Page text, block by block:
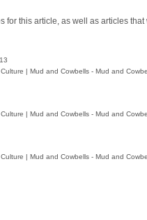
for this article, as well as articles
| Mud and Cowbells - Mud and
| Mud and Cowbells - Mud and
| Mud and Cowbells - Mud and